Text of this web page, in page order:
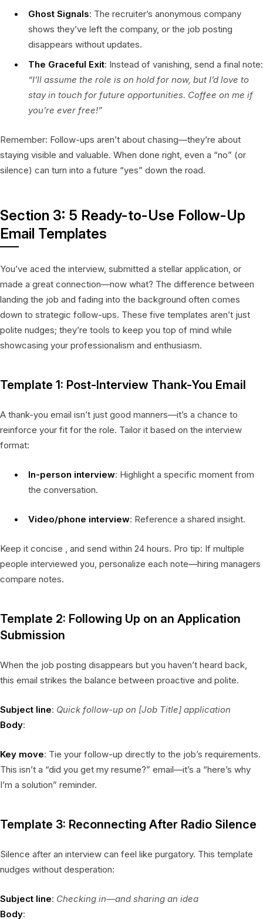
Ghost Signals: The recruiter’s anonymous company
shows they’ve left the company, or the job posting
disappears without updates.
The Graceful Exit: Instead of vanishing, send a final note:
“I’ll assume the role is on hold for now, but I’d love to
stay in touch for future opportunities. Coffee on me if
you’re ever free!”
Remember: Follow-ups aren’t about chasing—they’re about
staying visible and valuable. When done right, even a “no” (or
silence) can turn into a future “yes” down the road.
Section 3: 5 Ready-to-Use Follow-Up
Email Templates
You’ve aced the interview, submitted a stellar application, or
made a great connection—now what? The difference between
landing the job and fading into the background often comes
down to strategic follow-ups. These five templates aren’t just
polite nudges; they’re tools to keep you top of mind while
showcasing your professionalism and enthusiasm.
Template 1: Post-Interview Thank-You Email
A thank-you email isn’t just good manners—it’s a chance to
reinforce your fit for the role. Tailor it based on the interview
format:
In-person interview: Highlight a specific moment from
the conversation.
Video/phone interview: Reference a shared insight.
Keep it concise , and send within 24 hours. Pro tip: If multiple
people interviewed you, personalize each note—hiring managers
compare notes.
Template 2: Following Up on an Application
Submission
When the job posting disappears but you haven’t heard back,
this email strikes the balance between proactive and polite.
Subject line: Quick follow-up on [Job Title] application
Body:
Key move: Tie your follow-up directly to the job’s requirements.
This isn’t a “did you get my resume?” email—it’s a “here’s why
I’m a solution” reminder.
Template 3: Reconnecting After Radio Silence
Silence after an interview can feel like purgatory. This template
nudges without desperation:
Subject line: Checking in—and sharing an idea
Body: